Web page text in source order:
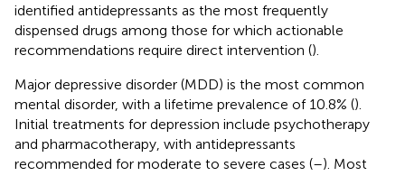
identified antidepressants as the most frequently
dispensed drugs among those for which actionable
recommendations require direct intervention ().
Major depressive disorder (MDD) is the most common
mental disorder, with a lifetime prevalence of 10.8% ().
Initial treatments for depression include psychotherapy
and pharmacotherapy, with antidepressants
recommended for moderate to severe cases (–). Most